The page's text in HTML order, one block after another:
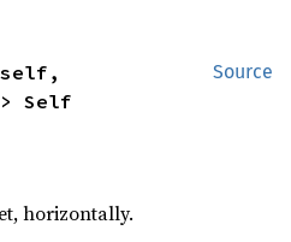
Source
Self
horizontally.